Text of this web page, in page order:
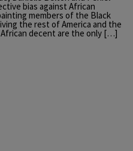
bias against African
members of the Black
the rest of America and the
decent are the only […]